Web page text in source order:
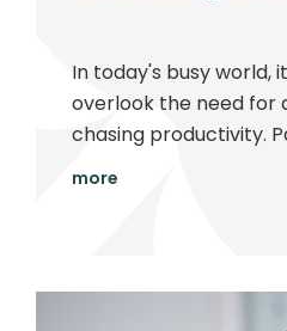
In today's busy world,
overlook the need for
chasing productivity.
more